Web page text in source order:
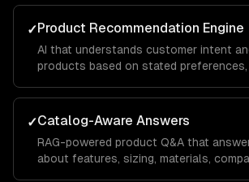
✓Product Recommendation Engine
AI that understands customer intent
products based on stated
matching.
✓Catalog-Aware Answers
RAG-powered product Q&A that
about features, sizing, materials,